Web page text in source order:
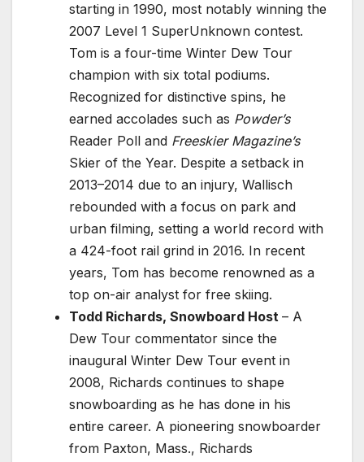
starting in 1990, most notably winning the
2007 Level 1 SuperUnknown contest.
Tom is a four-time Winter Dew Tour
champion with six total podiums.
Recognized for distinctive spins, he
earned accolades such as Powder’s
Reader Poll and Freeskier Magazine’s
Skier of the Year. Despite a setback in
2013–2014 due to an injury, Wallisch
rebounded with a focus on park and
urban filming, setting a world record with
a 424-foot rail grind in 2016. In recent
years, Tom has become renowned as a
top on-air analyst for free skiing.
Todd Richards, Snowboard Host – A
Dew Tour commentator since the
inaugural Winter Dew Tour event in
2008, Richards continues to shape
snowboarding as he has done in his
entire career. A pioneering snowboarder
from Paxton, Mass., Richards